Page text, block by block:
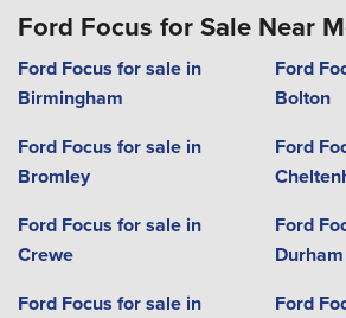
Ford Focus for Sale Near
Ford Focus for sale in
Birmingham
Ford
Bolton
Ford Focus for sale in
Bromley
Ford
Ford Focus for sale in
Crewe
Ford
Durham
Ford Focus for sale in
Ford